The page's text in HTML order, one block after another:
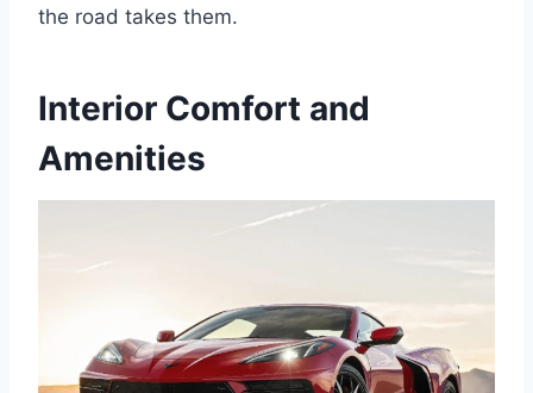
the road takes them.
Interior Comfort and
Amenities